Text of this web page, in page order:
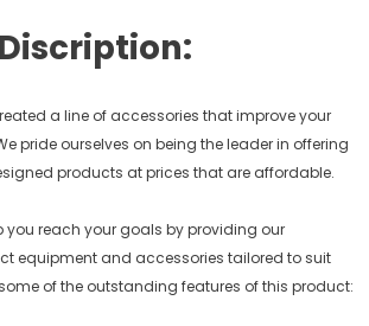
a line of accessories that improve your
pride ourselves on being the leader in offering
products at prices that are affordable.
you reach your goals by providing our
equipment and accessories tailored to suit
of the outstanding features of this product: